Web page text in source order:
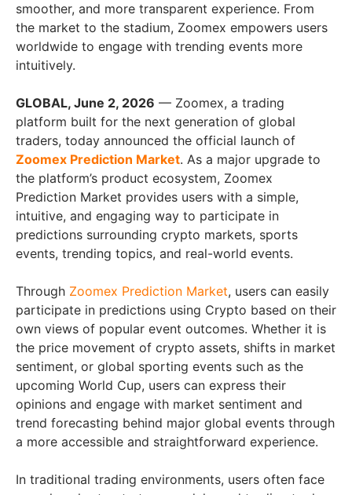
smoother, and more transparent experience. From
the market to the stadium, Zoomex empowers users
worldwide to engage with trending events more
intuitively.
GLOBAL, June 2, 2026 — Zoomex, a trading
platform built for the next generation of global
traders, today announced the official launch of
Zoomex Prediction Market. As a major upgrade to
the platform’s product ecosystem, Zoomex
Prediction Market provides users with a simple,
intuitive, and engaging way to participate in
predictions surrounding crypto markets, sports
events, trending topics, and real-world events.
Through Zoomex Prediction Market, users can easily
participate in predictions using Crypto based on their
own views of popular event outcomes. Whether it is
the price movement of crypto assets, shifts in market
sentiment, or global sporting events such as the
upcoming World Cup, users can express their
opinions and engage with market sentiment and
trend forecasting behind major global events through
a more accessible and straightforward experience.
In traditional trading environments, users often face